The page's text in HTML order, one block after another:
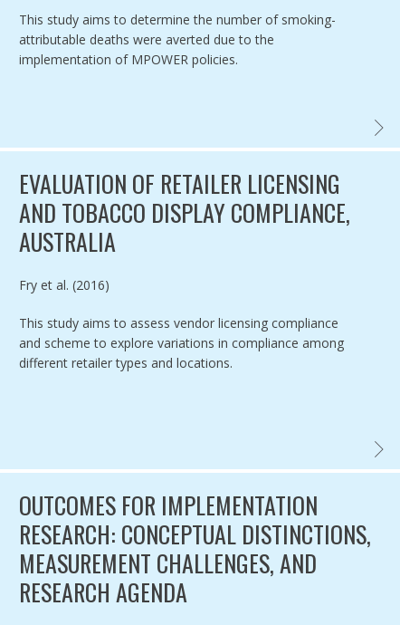
OF EU MEMBER STATE NATIONAL CHARACTERISTICS AND
This study aims to determine the number of smoking-
attributable deaths were averted due to the
implementation of MPOWER policies.
YEARS OF PROGRESS IN TOBACCO CONTROL: AN EVALUATION
EVALUATION OF RETAILER LICENSING
AND TOBACCO DISPLAY COMPLIANCE,
AUSTRALIA
Authored by
Fry et al. (2016)
This study aims to assess vendor licensing compliance
and scheme to explore variations in compliance among
different retailer types and locations.
OUTCOMES FOR IMPLEMENTATION
RESEARCH: CONCEPTUAL DISTINCTIONS,
MEASUREMENT CHALLENGES, AND
RESEARCH AGENDA